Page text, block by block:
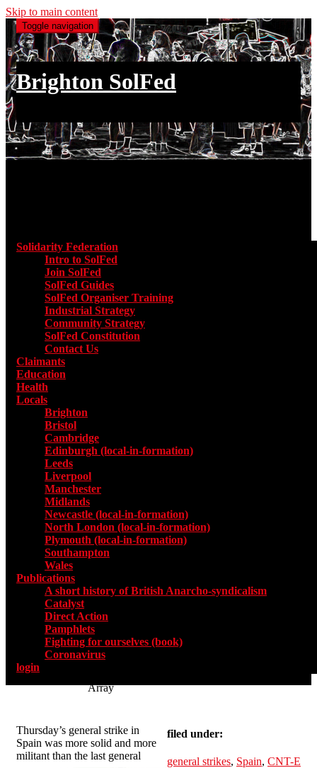
Skip to main content
Toggle navigation
Brighton SolFed
Solidarity Federation
Intro to SolFed
Join SolFed
SolFed Guides
SolFed Organiser Training
Industrial Strategy
Community Strategy
SolFed Constitution
Contact Us
Claimants
Education
Health
Locals
Brighton
Bristol
Cambridge
Edinburgh (local-in-formation)
Leeds
Liverpool
Manchester
Midlands
Newcastle (local-in-formation)
North London (local-in-formation)
Plymouth (local-in-formation)
Southampton
Wales
Publications
A short history of British Anarcho-syndicalism
Catalyst
Direct Action
Pamphlets
Fighting for ourselves (book)
Coronavirus
login
Array
filed under:
general strikes, Spain, CNT-E
Thursday’s general strike in
Spain was more solid and more
militant than the last general